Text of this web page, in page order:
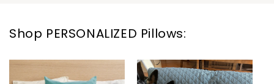
Shop PERSONALIZED Pillows: